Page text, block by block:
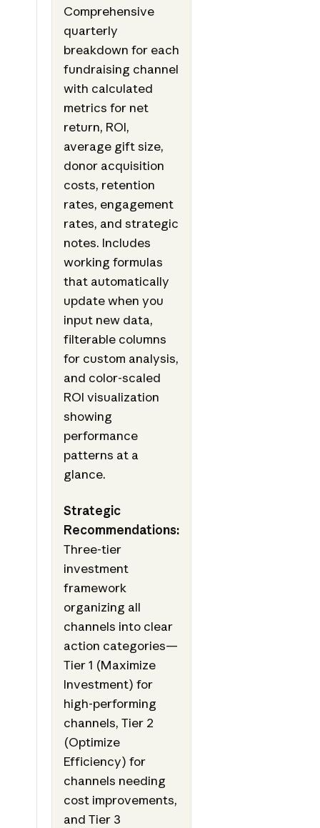
Comprehensive
quarterly
breakdown for each
fundraising channel
with calculated
metrics for net
return, ROI,
average gift size,
donor acquisition
costs, retention
rates, engagement
rates, and strategic
notes. Includes
working formulas
that automatically
update when you
input new data,
filterable columns
for custom analysis,
and color-scaled
ROI visualization
showing
performance
patterns at a
glance.
Strategic
Recommendations:
Three-tier
investment
framework
organizing all
channels into clear
action categories—
Tier 1 (Maximize
Investment) for
high-performing
channels, Tier 2
(Optimize
Efficiency) for
channels needing
cost improvements,
and Tier 3